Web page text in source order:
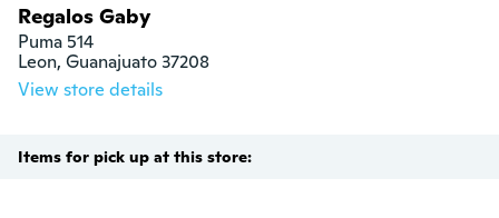
Regalos Gaby
Puma 514
Leon, Guanajuato 37208
View store details
Items for pick up at this store: